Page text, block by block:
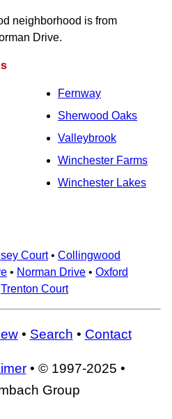
neighborhood is from
Drive.
Fernway
Sherwood Oaks
Valleybrook
Winchester Farms
Winchester Lakes
Court• Collingwood
• Norman Drive • Oxford
Trenton Court
• Search • Contact
• © 1997-2025 •
Group